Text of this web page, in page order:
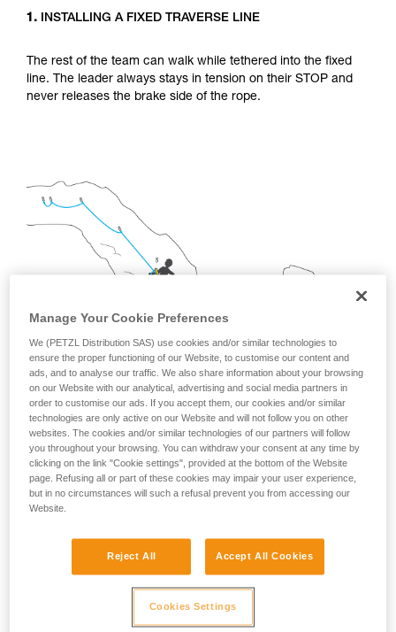
and independently before attempting them
not describe here.
1. INSTALLING A FIXED TRAVERSE LINE
The rest of the team can walk while tethered into the fixed
line. The leader always stays in tension on their STOP and
never releases the brake side of the rope.
INSTALLING A FIXED TRAVERSE LINE FOR
The rest of the team will use the taut fixed line for aid and the
closely spaced anchors for climbing. The butterfly knot
Manage Your Cookie Preferences
We (PETZL Distribution SAS) use cookies and/or similar technologies to
ensure the proper functioning of our Website, to customise our content and
ads, and to analyse our traffic. We also share information about your browsing
on our Website with our analytical, advertising and social media partners in
order to customise our ads. If you accept them, our cookies and/or similar
technologies are only active on our Website and will not follow you on other
websites. The cookies and/or similar technologies of our partners will follow
you throughout your browsing. You can withdraw your consent at any time by
clicking on the link "Cookie settings", provided at the bottom of the Website
page. Refusing all or part of these cookies may impair your user experience,
but in no circumstances will such a refusal prevent you from accessing our
Website.
Reject All Accept All Cookies
Cookies Settings